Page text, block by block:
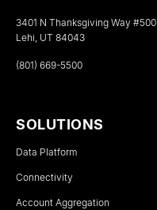
3401 N Thanksgiving Way #500
Lehi, UT 84043
(801) 669-5500
SOLUTIONS
Data Platform
Connectivity
Account Aggregation